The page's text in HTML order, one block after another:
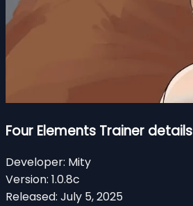
Four Elements Trainer details
Developer: Mity
Version: 1.0.8c
Released: July 5, 2025